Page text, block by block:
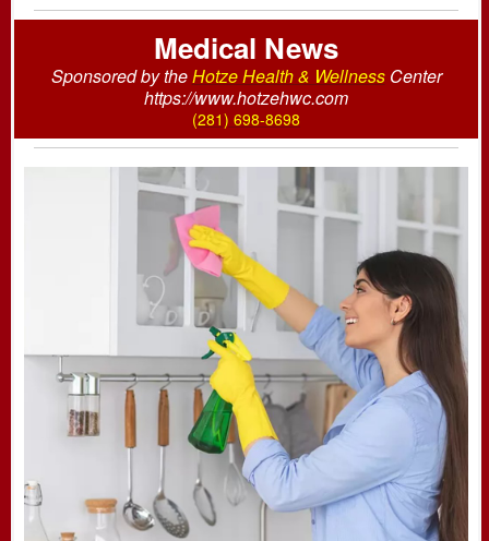
Medical News
Sponsored by theHotze Health & Wellness Center
https://www.hotzehwc.com
(281) 698-8698